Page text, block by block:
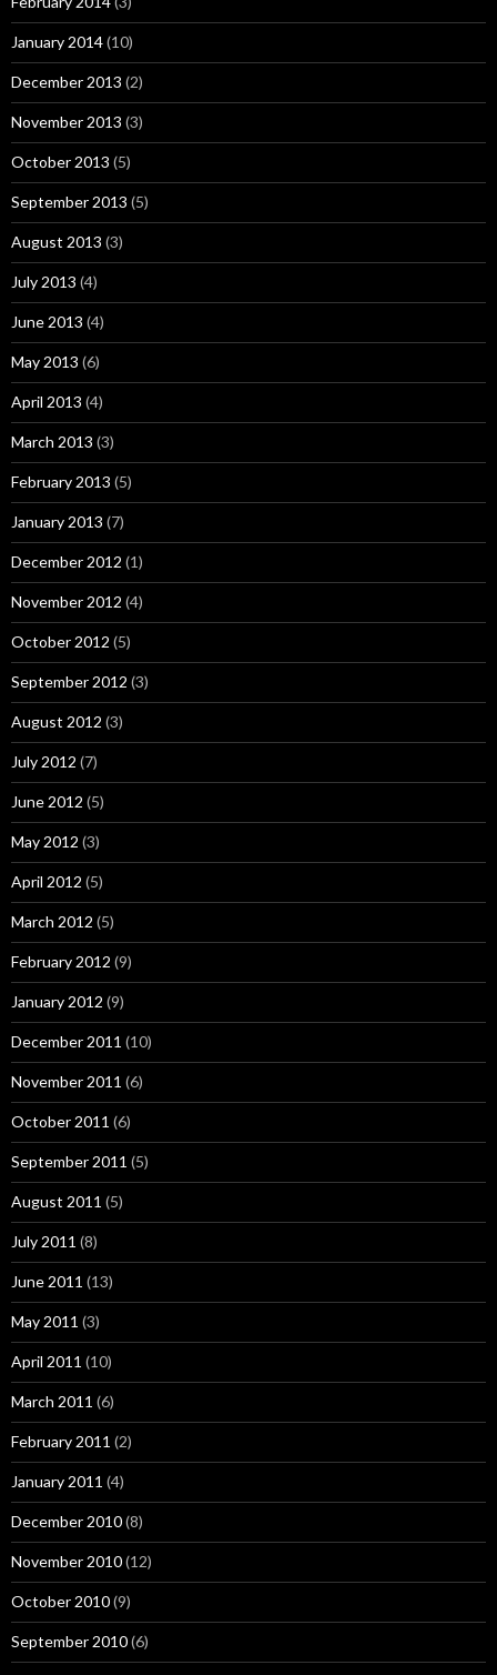
January 2014(10)
December 2013 (2)
November 2013 (3)
October 2013 (5)
September 2013 (5)
August 2013 (3)
July 2013 (4)
June 2013 (4)
May 2013 (6)
April 2013 (4)
March 2013 (3)
February 2013 (5)
January 2013 (7)
December 2012 (1)
November 2012 (4)
October 2012 (5)
September 2012 (3)
August 2012 (3)
July 2012 (7)
June 2012 (5)
May 2012 (3)
April 2012 (5)
March 2012 (5)
February 2012 (9)
January 2012 (9)
December 2011 (10)
November 2011 (6)
October 2011 (6)
September 2011 (5)
August 2011 (5)
July 2011 (8)
June 2011 (13)
May 2011 (3)
April 2011 (10)
March 2011 (6)
February 2011 (2)
January 2011 (4)
December 2010(8)
November 2010(12)
October 2010(9)
September 2010(6)